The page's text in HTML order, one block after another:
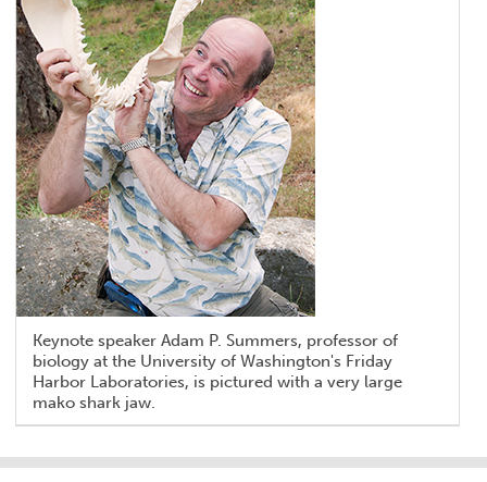
Keynote speaker Adam P. Summers, professor of
biology at the University of Washington's Friday
Harbor Laboratories, is pictured with a very large
mako shark jaw.